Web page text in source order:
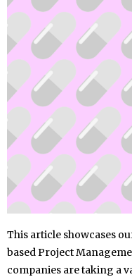
This article showcases
based Project
companies are taking a